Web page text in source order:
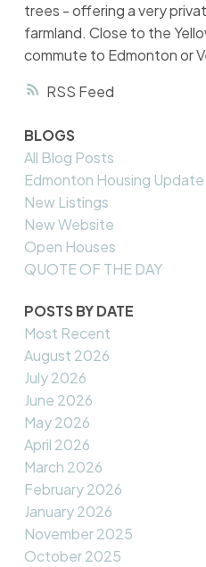
RSS
trees - offering a very
farmland. Close to the
commute to Edmonton or
BLOGS
All Blog Posts
Edmonton Housing Update
New Listings
New Website
Open Houses
QUOTE OF THE DAY
POSTS BY DATE
Most Recent
August 2026
July 2026
June 2026
May 2026
April 2026
March 2026
February 2026
January 2026
November 2025
October 2025